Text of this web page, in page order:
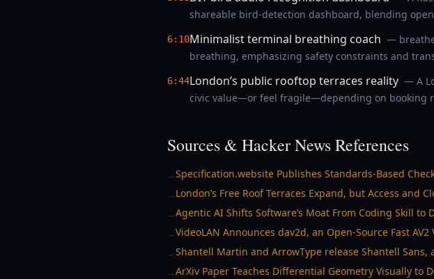
shareable bird-detection dashboard, blending
6:10Minimalist terminal breathing coach —
breathing, emphasizing safety constraints and
6:44London’s public rooftop terraces reality — A
civic value—or feel fragile—depending on booking
Sources & Hacker News References
→Specification.website Publishes Standards-Based
→ London’s Free Roof Terraces Expand, but Access and
→Agentic AI Shifts Software’s Moat From Coding Skill to
→VideoLAN Announces dav2d, an Open-Source Fast AV2
→Shantell Martin and ArrowType release Shantell
→ArXiv Paper Teaches Differential Geometry Visually to